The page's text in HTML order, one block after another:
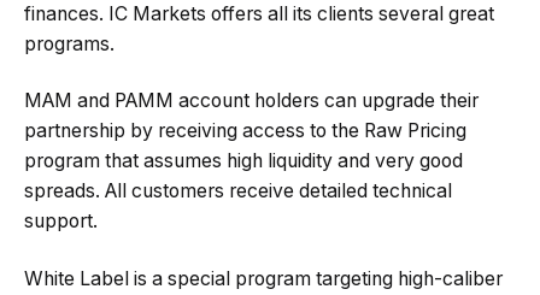
finances. IC Markets offers all its clients several great
programs.
MAM and PAMM account holders can upgrade their
partnership by receiving access to the Raw Pricing
program that assumes high liquidity and very good
spreads. All customers receive detailed technical
support.
White Label is a special program targeting high-caliber